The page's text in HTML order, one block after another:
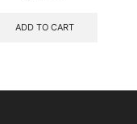
ADD TO CART